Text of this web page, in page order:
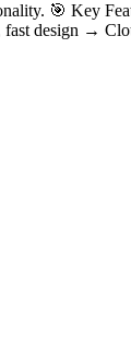
🎯 Key
design →